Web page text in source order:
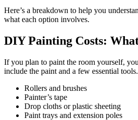
Here’s a breakdown to help you
what each option involves.
DIY Painting Costs:
If you plan to paint the room yourself,
include the paint and a few essential
Rollers and brushes
Painter’s tape
Drop cloths or plastic sheeting
Paint trays and extension poles